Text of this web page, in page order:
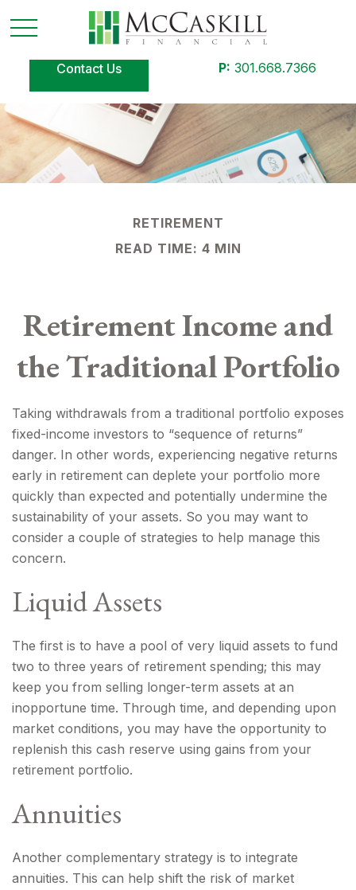
Contact Us P: 301.668.7366
RETIREMENT
READ TIME: 4 MIN
Retirement Income and
the Traditional Portfolio
Taking withdrawals from a traditional portfolio exposes
fixed-income investors to “sequence of returns”
danger. In other words, experiencing negative returns
early in retirement can deplete your portfolio more
quickly than expected and potentially undermine the
sustainability of your assets. So you may want to
consider a couple of strategies to help manage this
concern.
Liquid Assets
The first is to have a pool of very liquid assets to fund
two to three years of retirement spending; this may
keep you from selling longer-term assets at an
inopportune time. Through time, and depending upon
market conditions, you may have the opportunity to
replenish this cash reserve using gains from your
retirement portfolio.
Annuities
Another complementary strategy is to integrate
annuities. This can help shift the risk of market